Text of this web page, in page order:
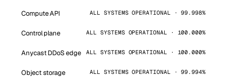
Compute API ALL SYSTEMS OPERATIONAL · 99.998%
Control plane ALL SYSTEMS OPERATIONAL · 100.000%
Anycast DDoS edge ALL SYSTEMS OPERATIONAL · 100.000%
Object storage ALL SYSTEMS OPERATIONAL · 99.994%